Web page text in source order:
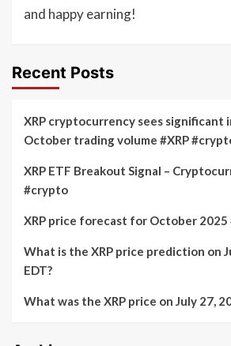
and happy earning!
Recent Posts
XRP cryptocurrency sees significant
October trading volume #XRP
XRP ETF Breakout Signal –
#crypto
XRP price forecast for October 2025
What is the XRP price prediction on
EDT?
What was the XRP price on July 27,